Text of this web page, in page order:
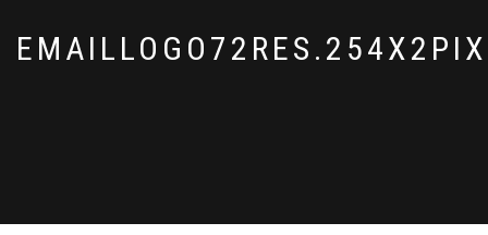
EMAILLOGO72RES.254X2PIX